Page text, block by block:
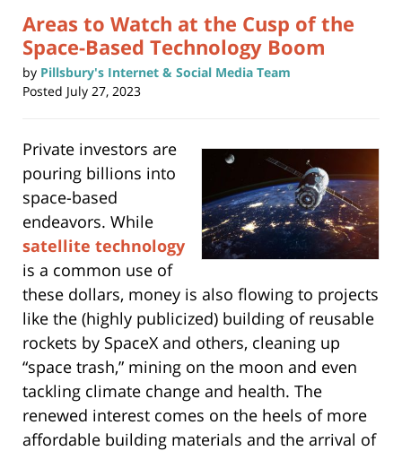
Areas to Watch at the Cusp of the
Space-Based Technology Boom
by Pillsbury's Internet & Social Media Team
Posted July 27, 2023
Private investors are
pouring billions into
space-based
endeavors. While
satellite technology
is a common use of
these dollars, money is also flowing to projects
like the (highly publicized) building of reusable
rockets by SpaceX and others, cleaning up
“space trash,” mining on the moon and even
tackling climate change and health. The
renewed interest comes on the heels of more
affordable building materials and the arrival of